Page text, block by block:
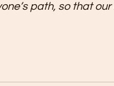
path, so that